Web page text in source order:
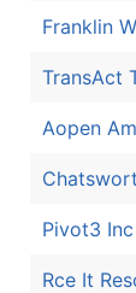
Franklin
TransAct
Aopen
Pivot3 Inc
Rce It